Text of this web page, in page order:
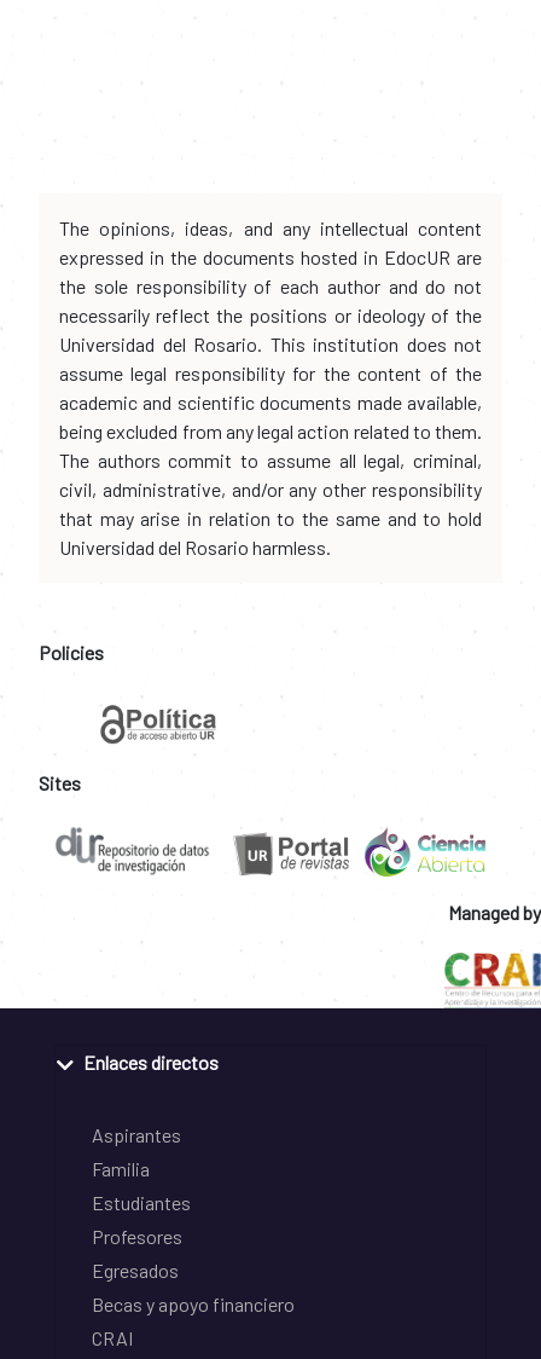
The opinions, ideas, and any intellectual content
expressed in the documents hosted in EdocUR are
the sole responsibility of each author and do not
necessarily reflect the positions or ideology of the
Universidad del Rosario. This institution does not
assume legal responsibility for the content of the
academic and scientific documents made available,
being excluded from any legal action related to them.
The authors commit to assume all legal, criminal,
civil, administrative, and/or any other responsibility
that may arise in relation to the same and to hold
Universidad del Rosario harmless.
Policies
Sites
Managed by
Enlaces directos
Aspirantes
Familia
Estudiantes
Profesores
Egresados
Becas y apoyo financiero
CRAI